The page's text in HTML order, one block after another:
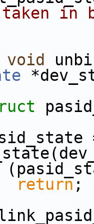
taken
void
return;